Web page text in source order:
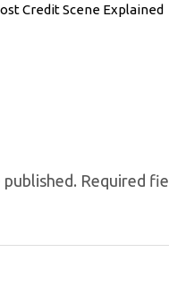
Credit Scene Explained
Required